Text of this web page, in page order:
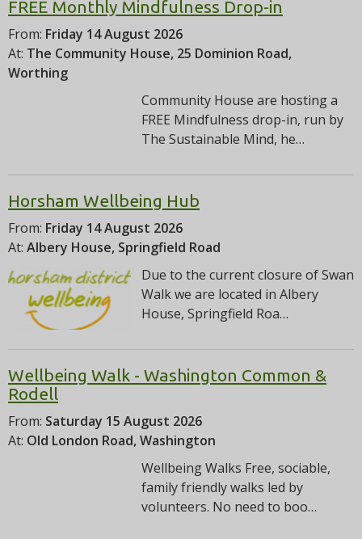
FREE Monthly Mindfulness Drop-in
From: Friday 14 August 2026
At: The Community House, 25 Dominion Road,
Worthing
Community House are hosting a
FREE Mindfulness drop-in, run by
The Sustainable Mind, he…
Horsham Wellbeing Hub
From: Friday 14 August 2026
At: Albery House, Springfield Road
Due to the current closure of Swan
Walk we are located in Albery
House, Springfield Roa…
Wellbeing Walk - Washington Common &
Rodell
From: Saturday 15 August 2026
At: Old London Road, Washington
Wellbeing Walks Free, sociable,
family friendly walks led by
volunteers. No need to boo…